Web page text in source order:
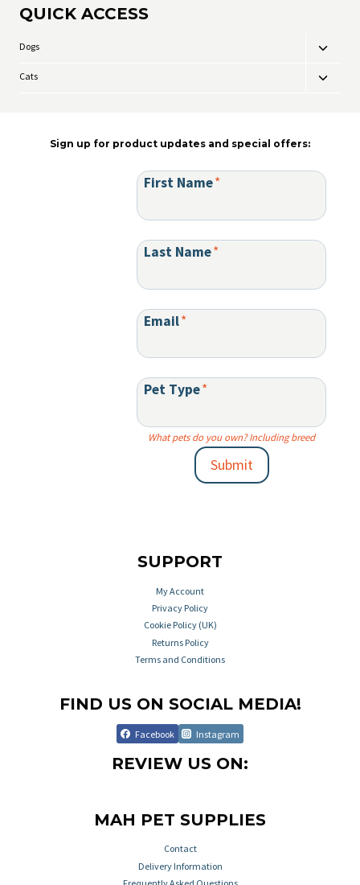
QUICK ACCESS
Dogs
Toggle
menu
Cats
Toggle
Sign up for product updates and special offers:
First Name*
Last Name*
Email*
Pet Type*
What pets do you own? Including breed
Submit
SUPPORT
My Account
Privacy Policy
Cookie Policy (UK)
Returns Policy
Terms and Conditions
FIND US ON SOCIAL MEDIA!
Facebook Instagram
REVIEW US ON:
MAH PET SUPPLIES
Contact
Delivery Information